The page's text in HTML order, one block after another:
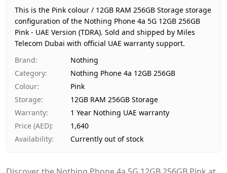
Region
UAE (TDRA-approved)
Warranty
1 Year Nothing UAE warranty
Price
AED 1,640
Availability
Out of stock
Ships from
Dubai, United Arab Emirates
Delivery time
Same-day Dubai, 1–2 days UAE-wide
Payment
This is the Pink colour / 12GB RAM 256GB Storage storage
configuration of the Nothing Phone 4a 5G 12GB 256GB
Pink - UAE Version (TDRA). Sold and shipped by Miles
Telecom Dubai with official UAE warranty support.
Brand:
Nothing
Category:
Nothing Phone 4a 12GB 256GB
Colour:
Pink
Storage:
12GB RAM 256GB Storage
Warranty:
1 Year Nothing UAE warranty
Price (AED):
1,640
Availability: Currently out of stock